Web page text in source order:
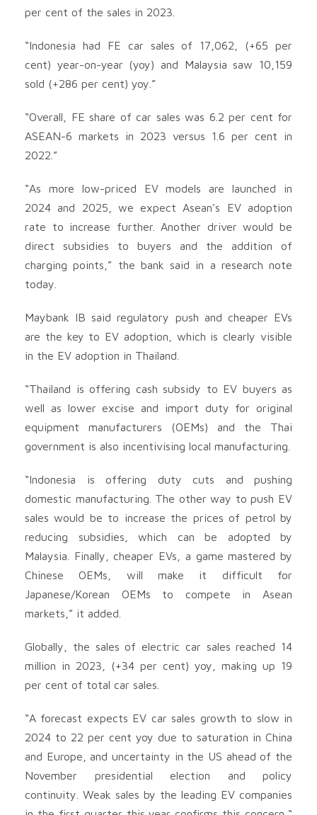
per cent of the sales in 2023.
“Indonesia had FE car sales of 17,062, (+65 per
cent) year-on-year (yoy) and Malaysia saw 10,159
sold (+286 per cent) yoy.”
“Overall, FE share of car sales was 6.2 per cent for
ASEAN-6 markets in 2023 versus 1.6 per cent in
2022.”
“As more low-priced EV models are launched in
2024 and 2025, we expect Asean’s EV adoption
rate to increase further. Another driver would be
direct subsidies to buyers and the addition of
charging points,” the bank said in a research note
today.
Maybank IB said regulatory push and cheaper EVs
are the key to EV adoption, which is clearly visible
in the EV adoption in Thailand.
“Thailand is offering cash subsidy to EV buyers as
well as lower excise and import duty for original
equipment manufacturers (OEMs) and the Thai
government is also incentivising local manufacturing.
“Indonesia is offering duty cuts and pushing
domestic manufacturing. The other way to push EV
sales would be to increase the prices of petrol by
reducing subsidies, which can be adopted by
Malaysia. Finally, cheaper EVs, a game mastered by
Chinese OEMs, will make it difficult for
Japanese/Korean OEMs to compete in Asean
markets,” it added.
Globally, the sales of electric car sales reached 14
million in 2023, (+34 per cent) yoy, making up 19
per cent of total car sales.
“A forecast expects EV car sales growth to slow in
2024 to 22 per cent yoy due to saturation in China
and Europe, and uncertainty in the US ahead of the
November presidential election and policy
continuity. Weak sales by the leading EV companies